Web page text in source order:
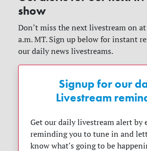
show
Don’t miss the next livestream on at
a.m. MT. Sign up below for instant
our daily news livestreams.
Signup for our
Livestream
Get our daily livestream alert by
reminding you to tune in and
know what's going to be